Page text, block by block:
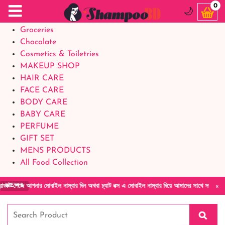
Food Supplements
Baby Foods
Groceries
Chocolate
Cosmetics & Toiletries
MAKEUP SHOP
HAIR CARE
FACE CARE
BODY CARE
BABY CARE
PERFUME
GIFT SET
MENS PRODUCTS
All Food Collection
×
NEWSমোবাইল নাম্বার দিন অথবা চ্যাট বক্স এ মোবাইল নাম্বার দিয়ে আমাদের সাথে সরাসরি
🌙
0